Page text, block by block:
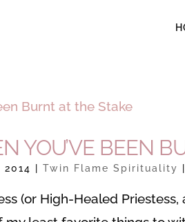
YOU’VE BEEN
2014 |Twin Flame Spirituality
(or High-Healed Priestess,